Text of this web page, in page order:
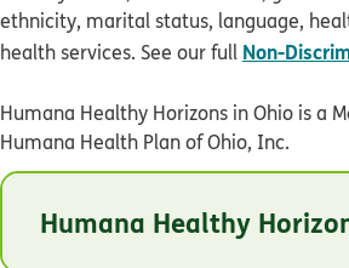
Humana Healthy
ethnicity, marital status, language,
health services. See our full Non-
Humana Healthy Horizons in Ohio is a
Humana Health Plan of Ohio, Inc.
© Humana 2026
OHHLBADEN1021
Last Updated: 05/08/2026